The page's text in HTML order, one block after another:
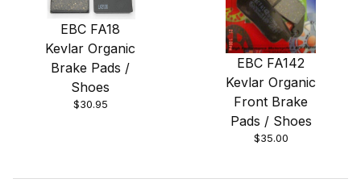
EBC FA18
Kevlar Organic
Brake Pads /
Shoes
$30.95
EBC FA142
Kevlar Organic
Front Brake
Pads / Shoes
$35.00